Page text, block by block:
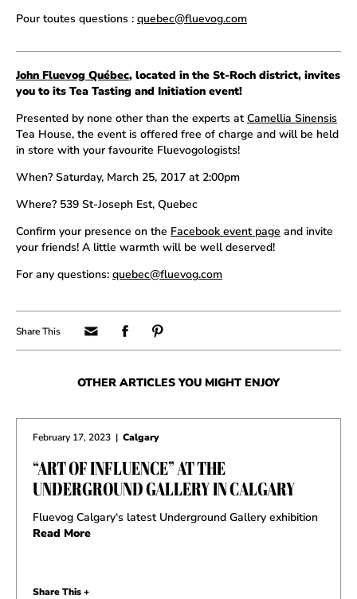
Pour toutes questions : quebec@fluevog.com
John Fluevog Québec, located in the St-Roch district, invites
you to its Tea Tasting and Initiation event!
Presented by none other than the experts atCamellia Sinensis
Tea House, the event is offered free of charge and will be held
in store with your favourite Fluevogologists!
When? Saturday, March 25, 2017 at 2:00pm
Where? 539 St-Joseph Est, Quebec
Confirm your presence on the Facebook event page and invite
your friends! A little warmth will be well deserved!
For any questions: quebec@fluevog.com
OTHER ARTICLES YOU MIGHT ENJOY
February 17, 2023 | Calgary
“ART OF INFLUENCE” AT THE
UNDERGROUND GALLERY IN CALGARY
Fluevog Calgary‘s latest Underground Gallery exhibition
Read More
Share This +